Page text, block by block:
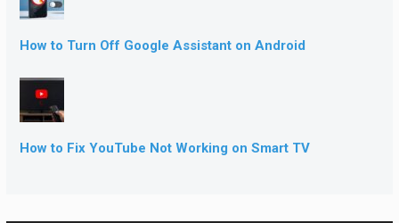
How to Turn Off Google Assistant on Android
How to Fix YouTube Not Working on Smart TV